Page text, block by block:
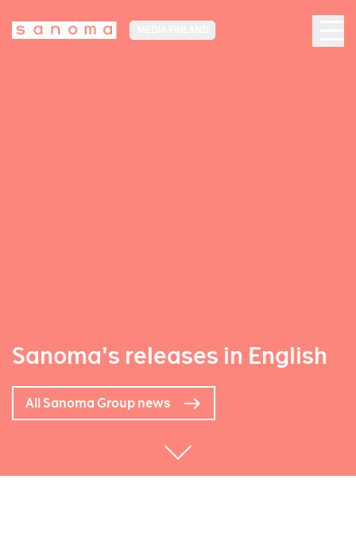
Sanoma's releases in English
All Sanoma Group news